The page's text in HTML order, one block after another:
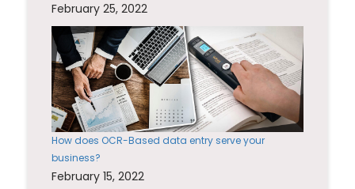
February 25, 2022
How does OCR-Based data entry serve your
business?
February 15, 2022